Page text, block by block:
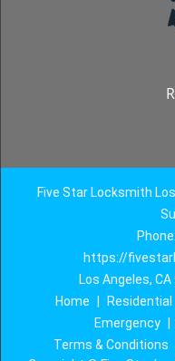
Five Star Locksmith
Phone:
https://
Los Angeles,
Home
Residential
Emergency
Terms & Conditions